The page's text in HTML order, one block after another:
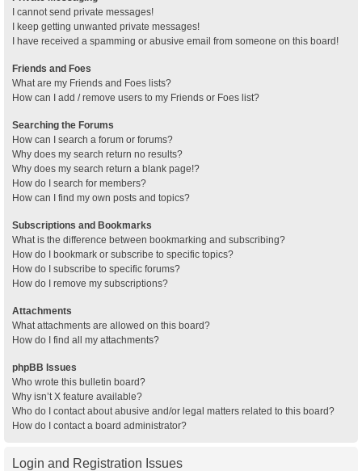
I cannot send private messages!
I keep getting unwanted private messages!
I have received a spamming or abusive email from someone on this board!
Friends and Foes
What are my Friends and Foes lists?
How can I add / remove users to my Friends or Foes list?
Searching the Forums
How can I search a forum or forums?
Why does my search return no results?
Why does my search return a blank page!?
How do I search for members?
How can I find my own posts and topics?
Subscriptions and Bookmarks
What is the difference between bookmarking and subscribing?
How do I bookmark or subscribe to specific topics?
How do I subscribe to specific forums?
How do I remove my subscriptions?
Attachments
What attachments are allowed on this board?
How do I find all my attachments?
phpBB Issues
Who wrote this bulletin board?
Why isn’t X feature available?
Who do I contact about abusive and/or legal matters related to this board?
How do I contact a board administrator?
Login and Registration Issues